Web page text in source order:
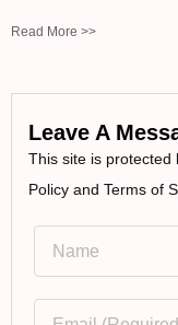
Read More >>
Leave A
This site is protected
Policy and Terms of